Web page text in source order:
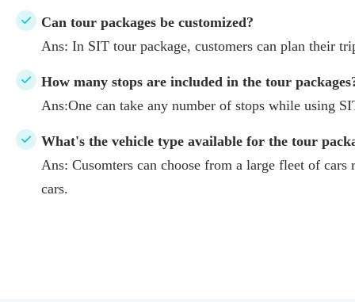
Can tour packages be customized?
Ans: In SIT tour package, customers can plan their
How many stops are included in the tour
Ans:One can take any number of stops while using
What's the vehicle type available for the tour
Ans: Cusomters can choose from a large fleet of
cars.